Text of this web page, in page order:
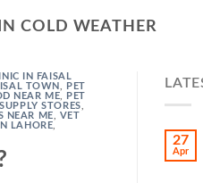
COLD WEATHER
IN FAISAL
TOWN
PET
NEAR ME
PET
STORES
NEAR ME
VET
LAHORE
27
Apr